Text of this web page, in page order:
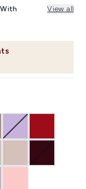
View all